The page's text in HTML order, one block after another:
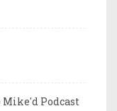
Podcast